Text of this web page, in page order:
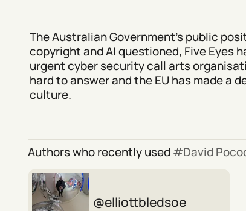
The Australian Government's public
copyright and AI questioned, Five Eyes
urgent cyber security call arts
hard to answer and the EU has made a
culture.
Authors who recently used David
elliottbledsoe